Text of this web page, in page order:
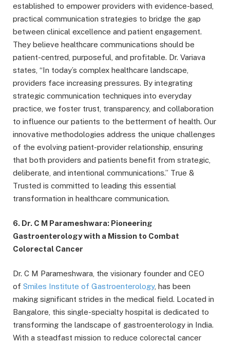
established to empower providers with evidence-based,
practical communication strategies to bridge the gap
between clinical excellence and patient engagement.
They believe healthcare communications should be
patient-centred, purposeful, and profitable. Dr. Variava
states, “In today’s complex healthcare landscape,
providers face increasing pressures. By integrating
strategic communication techniques into everyday
practice, we foster trust, transparency, and collaboration
to influence our patients to the betterment of health. Our
innovative methodologies address the unique challenges
of the evolving patient-provider relationship, ensuring
that both providers and patients benefit from strategic,
deliberate, and intentional communications.” True &
Trusted is committed to leading this essential
transformation in healthcare communication.
6. Dr. C M Parameshwara: Pioneering
Gastroenterology with a Mission to Combat
Colorectal Cancer
Dr. C M Parameshwara, the visionary founder and CEO
of Smiles Institute of Gastroenterology, has been
making significant strides in the medical field. Located in
Bangalore, this single-specialty hospital is dedicated to
transforming the landscape of gastroenterology in India.
With a steadfast mission to reduce colorectal cancer